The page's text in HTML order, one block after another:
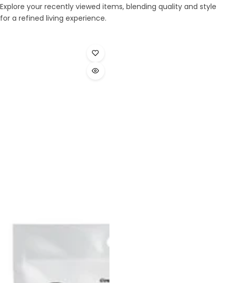
Explore your recently viewed items, blending quality and style
for a refined living experience.